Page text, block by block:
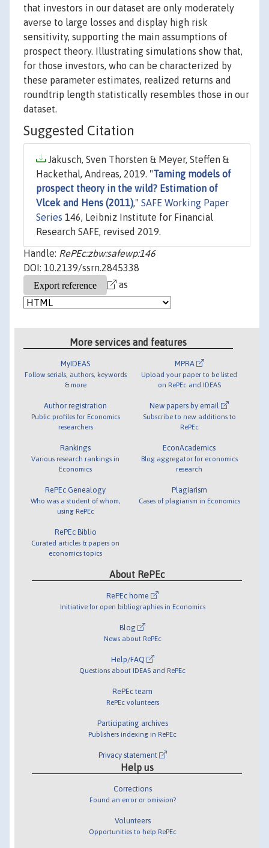
that investors in our dataset are only moderately
averse to large losses and display high risk
sensitivity, supporting the main assumptions of
prospect theory. Illustrating simulations show that,
for those investors, who can be characterized by
these parameter estimates, realized returns and
roundtrip length statistically resembles those in our
dataset.
Suggested Citation
Jakusch, Sven Thorsten & Meyer, Steffen &
Hackethal, Andreas, 2019. "Taming models of
prospect theory in the wild? Estimation of
Vlcek and Hens (2011)," SAFE Working Paper
Series 146, Leibniz Institute for Financial
Research SAFE, revised 2019.
Handle: RePEc:zbw:safewp:146
DOI: 10.2139/ssrn.2845338
as
More services and features
MyIDEAS
Follow serials, authors, keywords
& more
Author registration
Public profiles for Economics
researchers
Rankings
Various research rankings in
Economics
RePEc Genealogy
Who was a student of whom,
using RePEc
RePEc Biblio
Curated articles & papers on
economics topics
MPRA
Upload your paper to be listed
on RePEc and IDEAS
New papers by email
Subscribe to new additions to
RePEc
EconAcademics
Blog aggregator for economics
research
Plagiarism
Cases of plagiarism in Economics
About RePEc
RePEc home
Initiative for open bibliographies in Economics
Blog
News about RePEc
Help/FAQ
Questions about IDEAS and RePEc
RePEc team
RePEc volunteers
Participating archives
Publishers indexing in RePEc
Privacy statement
Help us
Corrections
Found an error or omission?
Volunteers
Opportunities to help RePEc